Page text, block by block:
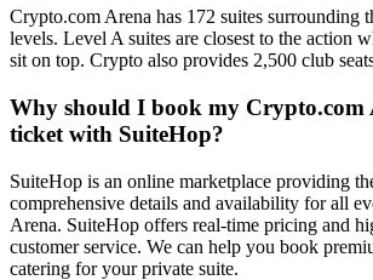
Crypto.com Arena has 172 suites surrounding
levels. Level A suites are closest to the action
sit on top. Crypto also provides 2,500 club
Why should I book my Crypto.com
ticket with SuiteHop?
SuiteHop is an online marketplace providing
comprehensive details and availability for all
Arena. SuiteHop offers real-time pricing and
customer service. We can help you book
catering for your private suite.